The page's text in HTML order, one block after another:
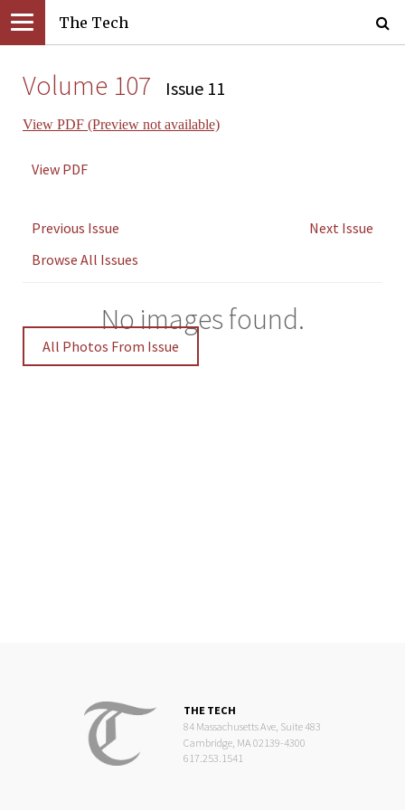
The Tech
Volume 107 Issue 11
View PDF (Preview not available)
View PDF
Previous Issue
Next Issue
Browse All Issues
No images found.
All Photos From Issue
THE TECH
84 Massachusetts Ave, Suite 483
Cambridge, MA 02139-4300
617.253.1541